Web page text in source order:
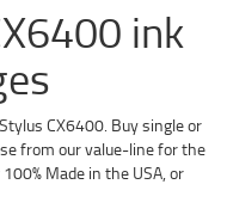
ink
CX6400. Buy single or
from our value-line for the
Made in the USA, or